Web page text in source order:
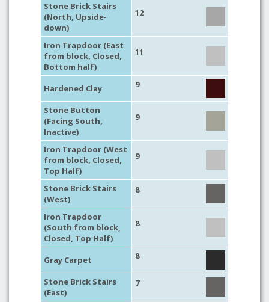
Stone Brick Stairs
(North, Upside-
down)
12
Iron Trapdoor (East
from block, Closed,
Bottom half)
11
Hardened Clay 9
Stone Button
(Facing South,
Inactive)
9
Iron Trapdoor (West
from block, Closed,
Top Half)
9
Stone Brick Stairs
(West)
8
Iron Trapdoor
(South from block,
Closed, Top Half)
8
Gray Carpet 8
Stone Brick Stairs
(East)
7